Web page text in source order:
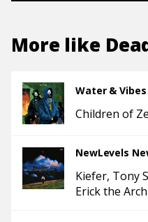
More like
Water & Vibes
Children of
NewLevels
Kiefer Tony
Erick the